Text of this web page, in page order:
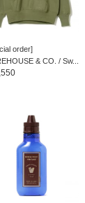
order]
& CO. / Sw...